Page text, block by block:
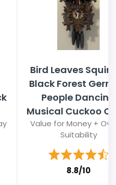
Bird Leaves
Black Forest
People Dancing
Musical Cuckoo
Value for Money +
Suitability
8.8/10